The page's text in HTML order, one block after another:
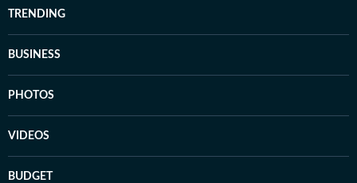
TRENDING
BUSINESS
PHOTOS
VIDEOS
BUDGET